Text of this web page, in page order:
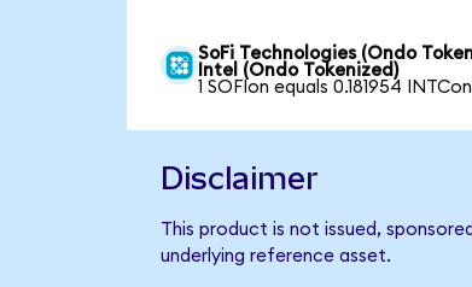
SoFi Technologies (Ondo
Intel (Ondo Tokenized)
1 SOFIon equals 0.181954 INTCon
Disclaimer
This product is not issued,
underlying reference asset.